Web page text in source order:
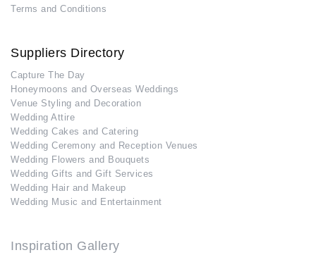
Terms and Conditions
Suppliers Directory
Capture The Day
Honeymoons and Overseas Weddings
Venue Styling and Decoration
Wedding Attire
Wedding Cakes and Catering
Wedding Ceremony and Reception Venues
Wedding Flowers and Bouquets
Wedding Gifts and Gift Services
Wedding Hair and Makeup
Wedding Music and Entertainment
Inspiration Gallery